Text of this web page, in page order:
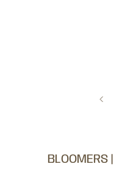
BLOOMERS